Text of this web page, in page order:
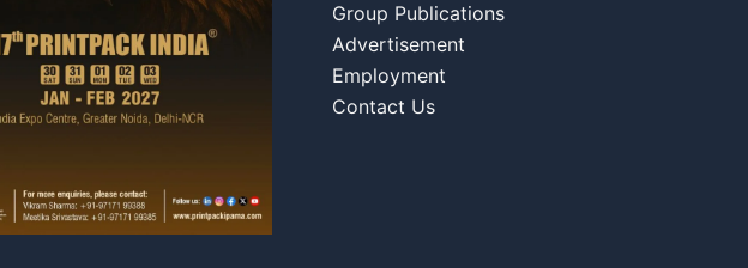
Group Publications
Advertisement
Employment
Contact Us